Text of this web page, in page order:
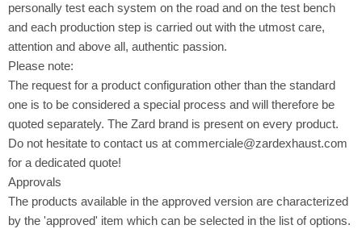
personally test each system on the road and on the test bench
and each production step is carried out with the utmost care,
attention and above all, authentic passion.
Please note:
The request for a product configuration other than the standard
one is to be considered a special process and will therefore be
quoted separately. The Zard brand is present on every product.
Do not hesitate to contact us at commerciale@zardexhaust.com
for a dedicated quote!
Approvals
The products available in the approved version are characterized
by the 'approved' item which can be selected in the list of options.